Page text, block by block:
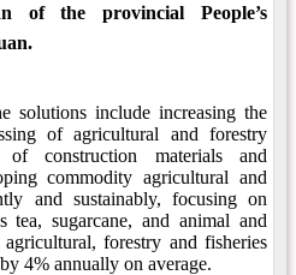
of the provincial People’s
solutions include increasing the
of agricultural and forestry
construction materials and
commodity agricultural and
and sustainably, focusing on
tea, sugarcane, and animal and
forestry and fisheries
4% annually on average.